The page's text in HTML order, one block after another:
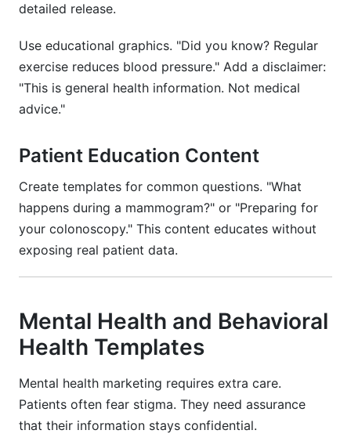
detailed release.
Use educational graphics. "Did you know? Regular
exercise reduces blood pressure." Add a disclaimer:
"This is general health information. Not medical
advice."
Patient Education Content
Create templates for common questions. "What
happens during a mammogram?" or "Preparing for
your colonoscopy." This content educates without
exposing real patient data.
Mental Health and Behavioral
Health Templates
Mental health marketing requires extra care.
Patients often fear stigma. They need assurance
that their information stays confidential.